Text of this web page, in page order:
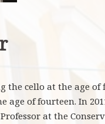
the cello at the age of
age of fourteen. In
at the